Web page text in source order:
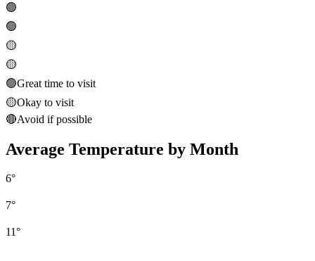
🟢
🟢
🟡
🟡
🟢Great time to visit
🟡Okay to visit
🔴Avoid if possible
Average Temperature by Month
6°
7°
11°